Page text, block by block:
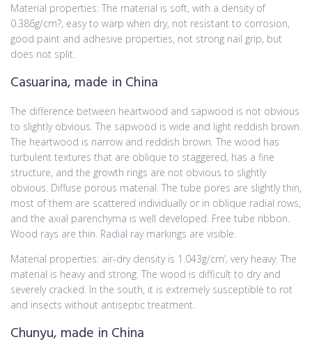
Material properties: The material is soft, with a density of
0.386g/cm?, easy to warp when dry, not resistant to corrosion,
good paint and adhesive properties, not strong nail grip, but
does not split.
Casuarina, made in China
The difference between heartwood and sapwood is not obvious
to slightly obvious. The sapwood is wide and light reddish brown.
The heartwood is narrow and reddish brown. The wood has
turbulent textures that are oblique to staggered, has a fine
structure, and the growth rings are not obvious to slightly
obvious. Diffuse porous material. The tube pores are slightly thin,
most of them are scattered individually or in oblique radial rows,
and the axial parenchyma is well developed. Free tube ribbon.
Wood rays are thin. Radial ray markings are visible.
Material properties: air-dry density is 1.043g/cm’, very heavy. The
material is heavy and strong. The wood is difficult to dry and
severely cracked. In the south, it is extremely susceptible to rot
and insects without antiseptic treatment.
Chunyu, made in China